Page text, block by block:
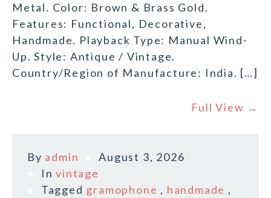
Metal. Color: Brown & Brass Gold.
Features: Functional, Decorative,
Handmade. Playback Type: Manual Wind-
Up. Style: Antique / Vintage.
Country/Region of Manufacture: India. […]
Full View →
By admin
August 3, 2026
Invintage
Tagged gramophone , handmade ,